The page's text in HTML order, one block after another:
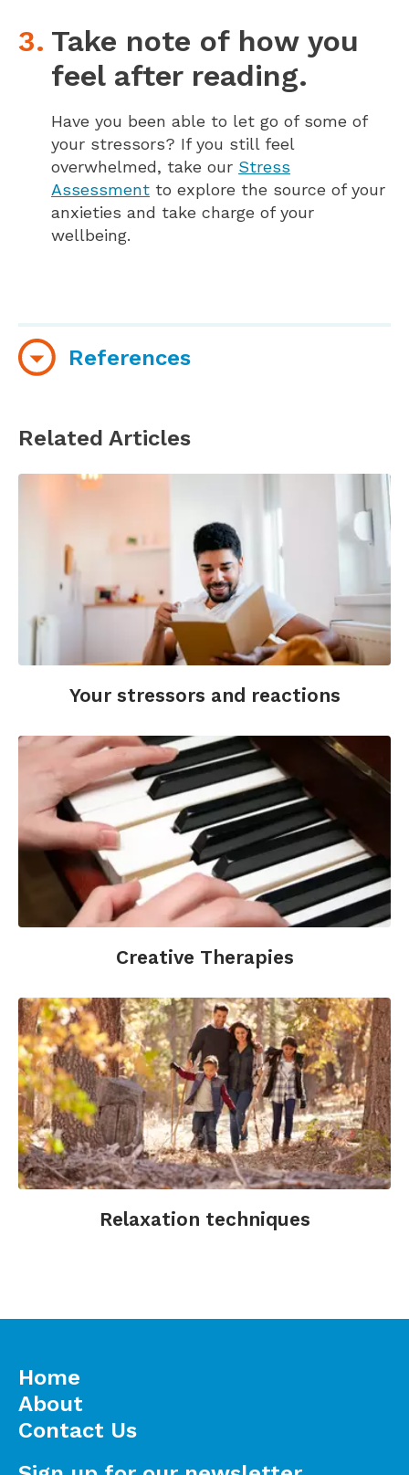
Take note of how you
feel after reading.
Have you been able to let go of some of
your stressors? If you still feel
overwhelmed, take our Stress
Assessment to explore the source of your
anxieties and take charge of your
wellbeing.
References
Mindlab International, Sussex University, UK.
Psychological Effects of Reading on Alleviating
Work Stress and Enhancing Job Satisfaction: An
Analytical Study. American Journal of Health
Behavior, 48(2), 425–437.
https://doi.org/10.5993/AJHB.48.2.13
McLaine, S. & Mackenzie, E. (2018). The benefits
of shared reading groups for those at risk of
homelessness. McNicol, S., & Brewster, L. (Eds.).
Bibliotherapy. Facet Publishing.
Steenberg, M., Christiansen, C. & Ladegaard, N.
Mental Health Effects of Shared Reading.
Billington, J. (Ed.). Reading and mental health.
Palgrave Macmillan.https://doi.org/10.1007/978-
3-030-21762-4
Related Articles
Your stressors and reactions
Creative Therapies
Relaxation techniques
Home
About
Contact Us